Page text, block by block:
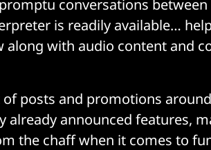
conversations between
is readily available…
along with audio content and
posts and promotions
already announced features,
the chaff when it comes to